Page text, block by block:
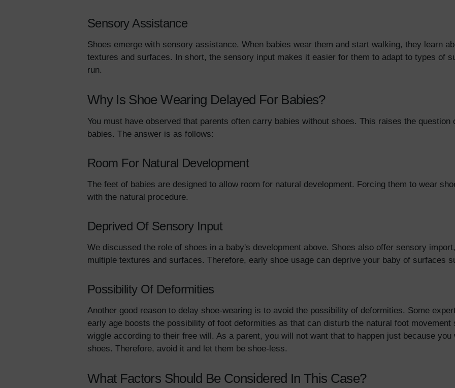
Sensory Assistance
Shoes emerge with sensory assistance. When babies wear them and start walking, they learn
textures and surfaces. In short, the sensory input makes it easier for them to adapt to types of
run.
Why Is Shoe Wearing Delayed For Babies?
You must have observed that parents often carry babies without shoes. This raises the
babies. The answer is as follows:
Room For Natural Development
The feet of babies are designed to allow room for natural development. Forcing them to wear
with the natural procedure.
Deprived Of Sensory Input
We discussed the role of shoes in a baby's development above. Shoes also offer sensory
multiple textures and surfaces. Therefore, early shoe usage can deprive your baby of surfaces
Possibility Of Deformities
Another good reason to delay shoe-wearing is to avoid the possibility of deformities. Some
early age boosts the possibility of foot deformities as that can disturb the natural foot
wiggle according to their free will. As a parent, you will not want that to happen just because you
shoes. Therefore, avoid it and let them be shoe-less.
What Factors Should Be Considered In This Case?